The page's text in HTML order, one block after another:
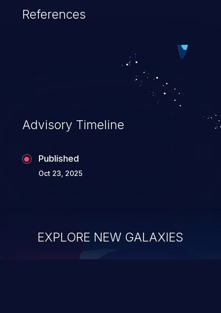
References
Advisory Timeline
Published
Oct 23, 2025
EXPLORE NEW GALAXIES